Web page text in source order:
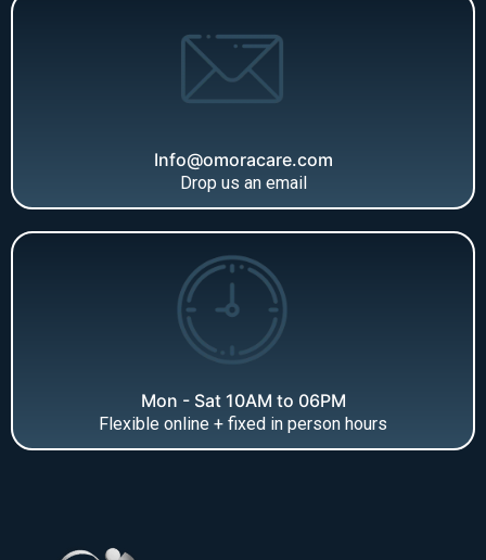
Info@omoracare.com
Drop us an email
Mon - Sat 10AM to 06PM
Flexible online + fixed in person hours